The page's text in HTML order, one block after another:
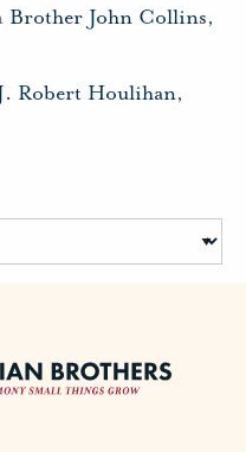
Brother John Collins,
Robert Houlihan,